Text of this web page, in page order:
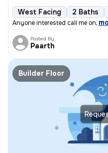
West Facing 2 Baths
Anyone interested call me on,
Posted By
Paarth
Builder Floor